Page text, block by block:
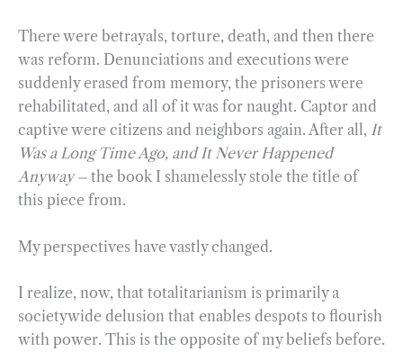
There were betrayals, torture, death, and then there
was reform. Denunciations and executions were
suddenly erased from memory, the prisoners were
rehabilitated, and all of it was for naught. Captor and
captive were citizens and neighbors again. After all, It
Was a Long Time Ago, and It Never Happened
Anyway – the book I shamelessly stole the title of
this piece from.
My perspectives have vastly changed.
I realize, now, that totalitarianism is primarily a
societywide delusion that enables despots to flourish
with power. This is the opposite of my beliefs before.